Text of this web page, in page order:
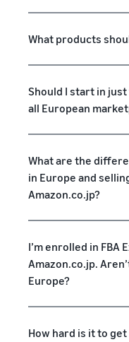
What products
Should I start in
all European
What are the
in Europe and
Amazon.co.jp?
I’m enrolled in FBA
Amazon.co.jp.
Europe?
How hard is it to